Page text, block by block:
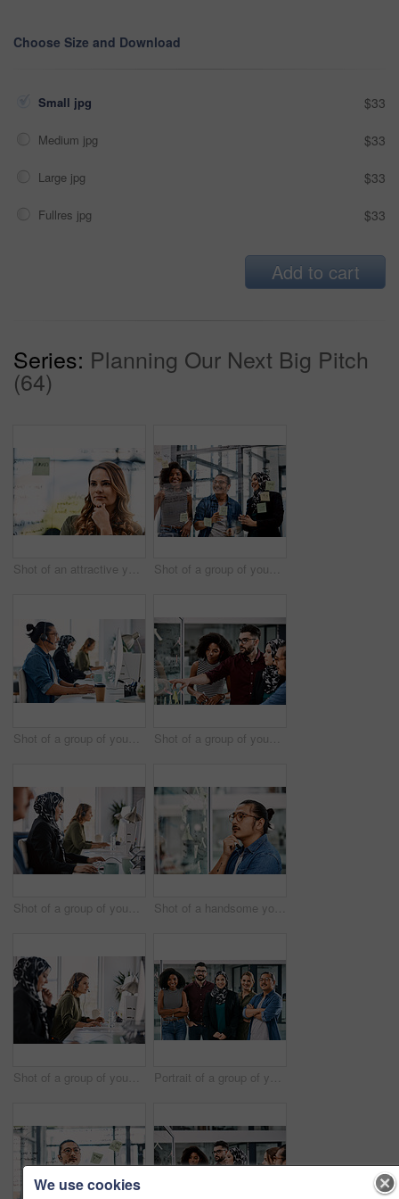
Choose Size and Download
Small jpg $33
Medium jpg $33
Large jpg $33
Fullres jpg $33
Add to cart
Series: Planning Our Next Big Pitch
(64)
Shot of an attractive young businesswoman planning and writing notes on a glass wall in her office at work Shot of a group of young businesspeople planning and writing notes on a glass wall in an office at work
Shot of a group of young call centre agents wearing headsets and working on their computers in an office Shot of a group of young businesspeople planning and writing notes on a glass wall in an office at work
Shot of a group of young call centre agents wearing headsets and working on their computers in an office Shot of a handsome young businessman planning and writing notes on a glass wall in his office
Shot of a group of young call centre agents wearing headsets and working on their computers in an office Portrait of a group of young businesspeople posing together in their office
We use cookies